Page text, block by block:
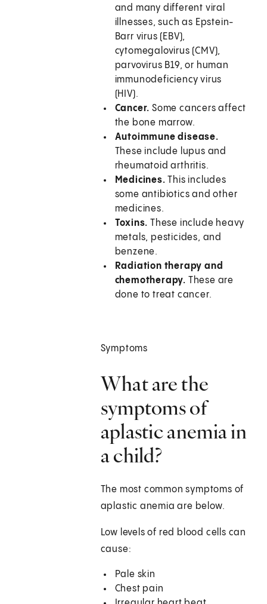
and many different viral
illnesses, such as Epstein-
Barr virus (EBV),
cytomegalovirus (CMV),
parvovirus B19, or human
immunodeficiency virus
(HIV).
Cancer. Some cancers affect
the bone marrow.
Autoimmune disease.
These include lupus and
rheumatoid arthritis.
Medicines. This includes
some antibiotics and other
medicines.
Toxins.These include heavy
metals, pesticides, and
benzene.
Radiation therapy and
chemotherapy. These are
done to treat cancer.
Symptoms
What are the
symptoms of
aplastic anemia in
a child?
The most common symptoms of
aplastic anemia are below.
Low levels of red blood cells can
cause:
Pale skin
Chest pain